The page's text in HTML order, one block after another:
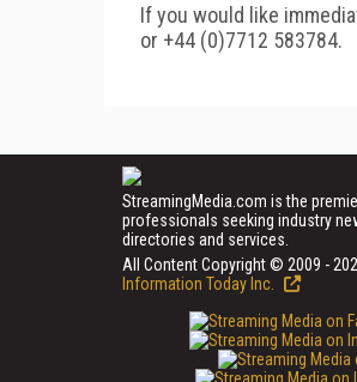
If you would like
or +44 (0)7712 583784.
StreamingMedia.com is the
professionals seeking industry
directories and services.
All Content Copyright © 2009 -
Information Today Inc.